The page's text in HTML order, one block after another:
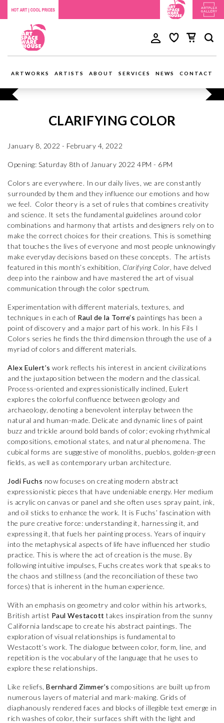
ARTWORKS ARTISTS ABOUT SERVICES NEWS CONTACT
CLARIFYING COLOR
January 8, 2022 - February 4, 2022
Opening: Saturday 8th of January 2022 4PM - 6PM
Colors are everywhere. In our daily lives, we are constantly
surrounded by them and they influence our emotions and how
we feel. Color theory is a set of rules that combines creativity
and science. It sets the fundamental guidelines around color
combinations and harmony that artists and designers rely on to
make the correct choices for their creations. This is something
that touches the lives of everyone and most people unknowingly
make everyday decisions based on these concepts. The artists
featured in this month’s exhibition, Clarifying Color, have delved
deep into the rainbow and have mastered the art of visual
communication through the color spectrum.
Experimentation with different materials, textures, and
techniques in each of Raul de la Torre’s paintings has been a
point of discovery and a major part of his work. In his Fils I
Colors series he finds the third dimension through the use of a
myriad of colors and different materials.
Alex Eulert’s work reflects his interest in ancient civilizations
and the juxtaposition between the modern and the classical.
Process-oriented and expressionistically inclined, Eulert
explores the colorful confluence between geology and
archaeology, denoting a benevolent interplay between the
natural and human-made. Delicate and dynamic lines of paint
buzz and trickle around bold bands of color; evoking rhythmical
compositions, emotional states, and natural phenomena. The
cubical forms are suggestive of monoliths, pueblos, golden-green
fields, as well as contemporary urban architecture.
Jodi Fuchs now focuses on creating modern abstract
expressionistic pieces that have undeniable energy. Her medium
is acrylic on canvas or panel and she often uses spray paint, ink,
and oil sticks to enhance the work. It is Fuchs’ fascination with
the pure creative force: understanding it, harnessing it, and
expressing it, that fuels her painting process. Years of inquiry
into the metaphysical aspects of life have influenced her studio
practice. This is where the act of creation is the muse. By
following intuitive impulses, Fuchs creates work that speaks to
the chaos and stillness (and the reconciliation of these two
forces) that is inherent in the human experience.
With an emphasis on geometry and color within his artworks,
British artist Paul Westacott takes inspiration from the sunny
California landscape to create his abstract paintings. The
exploration of visual relationships is fundamental to
Westacott’s work. The dialogue between color, form, line, and
repetition is the vocabulary of the language that he uses to
explore these relationships.
Like reliefs, Bernhard Zimmer’s compositions are built up from
numerous layers of material and mark-making. Grids of
diaphanously rendered faces and blocks of illegible text emerge in
rich washes of color, their surfaces shift with the light and